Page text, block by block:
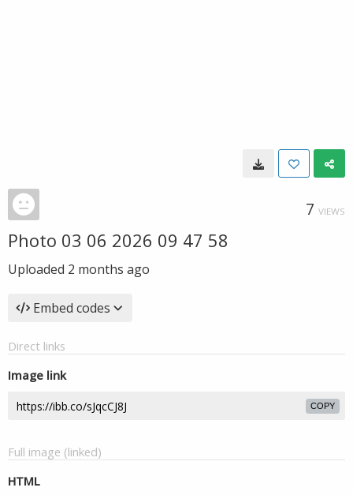
7 VIEWS
Photo 03 06 2026 09 47 58
Uploaded 2 months ago
Embed codes
Direct links
Image link
COPY
Full image (linked)
HTML